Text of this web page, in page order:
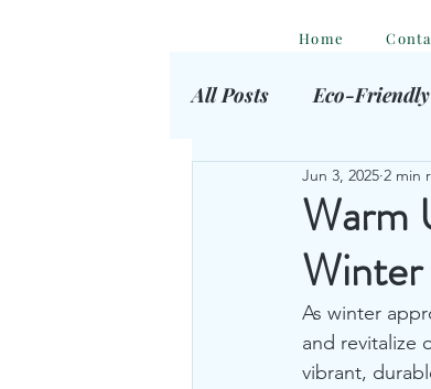
Home
All Posts Eco-
Eco Outdoor
Warm
Jun 3, 2025 2 min
As winter
and revitalize
vibrant,